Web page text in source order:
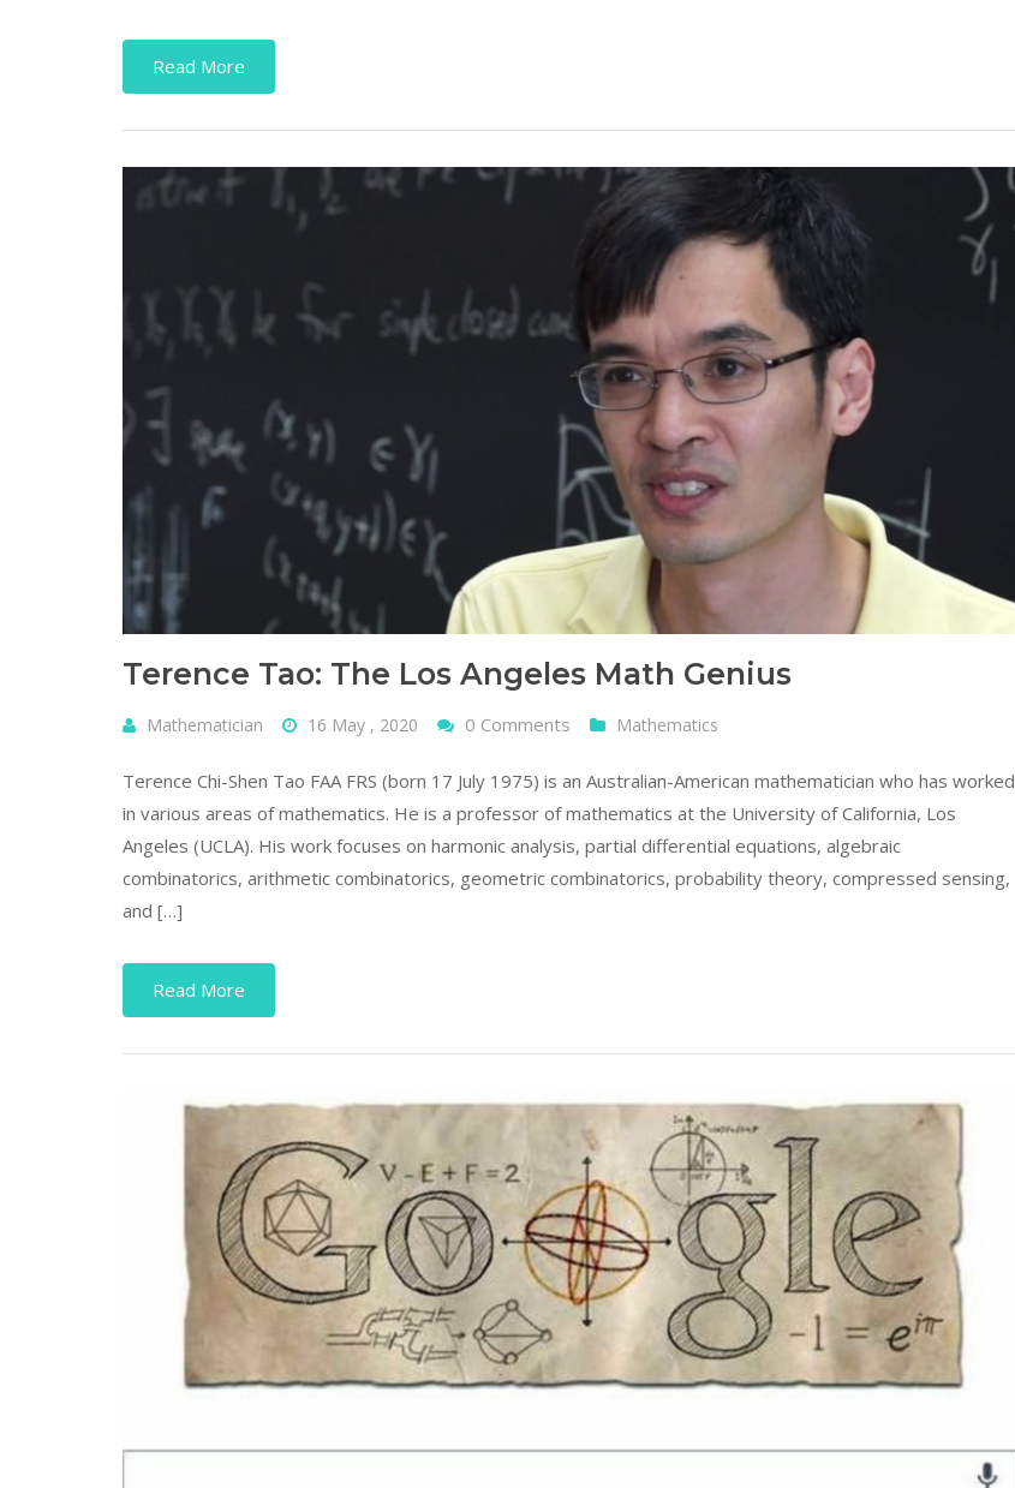
Read More
Terence Tao: The Los Angeles Math Genius
Mathematician 16 May , 2020 0 Comments Mathematics
Terence Chi-Shen Tao FAA FRS (born 17 July 1975) is an Australian-American mathematician who has worked
in various areas of mathematics. He is a professor of mathematics at the University of California, Los
Angeles (UCLA). His work focuses on harmonic analysis, partial differential equations, algebraic
combinatorics, arithmetic combinatorics, geometric combinatorics, probability theory, compressed sensing,
and […]
Read More